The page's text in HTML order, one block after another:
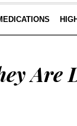
Are